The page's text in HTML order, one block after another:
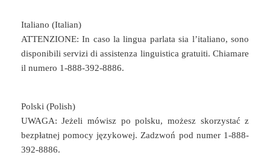
Italiano (Italian)
ATTENZIONE: In caso la lingua parlata sia l’italiano, sono
disponibili servizi di assistenza linguistica gratuiti. Chiamare
il numero 1-888-392-8886.
Polski (Polish)
UWAGA: Jeżeli mówisz po polsku, możesz skorzystać z
bezpłatnej pomocy językowej. Zadzwoń pod numer 1-888-
392-8886.